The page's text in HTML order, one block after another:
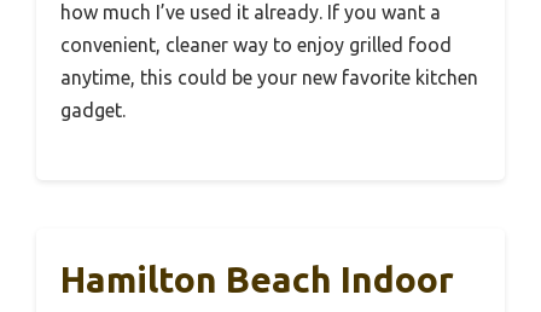
how much I’ve used it already. If you want a
convenient, cleaner way to enjoy grilled food
anytime, this could be your new favorite kitchen
gadget.
Hamilton Beach Indoor